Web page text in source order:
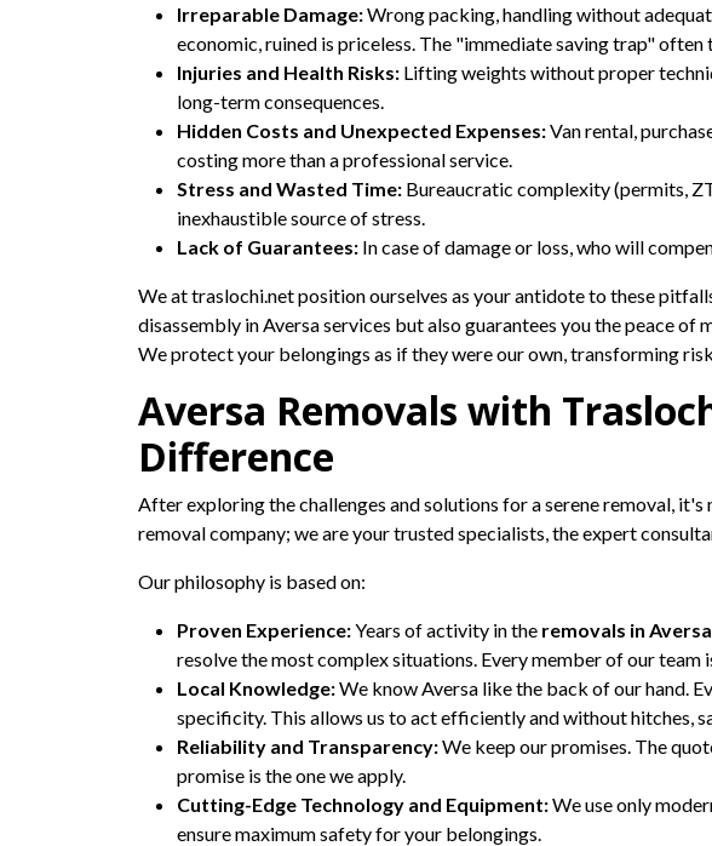
Irreparable Damage:Wrong packing, handling without
economic, ruined is priceless. The "immediate saving trap"
Injuries and Health Risks: Lifting weights without proper
long-term consequences.
Hidden Costs and Unexpected Expenses:Van rental,
costing more than a professional service.
Stress and Wasted Time: Bureaucratic complexity (permits,
inexhaustible source of stress.
Lack of Guarantees: In case of damage or loss, who will
We at traslochi.net position ourselves as your antidote to these
disassembly in Aversa services but also guarantees you the peace
We protect your belongings as if they were our own, transforming
Aversa Removals with
Difference
After exploring the challenges and solutions for a serene removal,
removal company; we are your trusted specialists, the expert
Our philosophy is based on:
Proven Experience:Years of activity in the removals in Aversa
resolve the most complex situations. Every member of our team
Local Knowledge:We know Aversa like the back of our hand.
specificity. This allows us to act efficiently and without hitches,
Reliability and Transparency:We keep our promises. The
promise is the one we apply.
Cutting-Edge Technology and Equipment:We use only
ensure maximum safety for your belongings.